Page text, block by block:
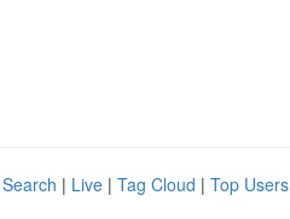
| Live | Tag Cloud | Top Users